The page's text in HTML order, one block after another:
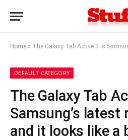
Home » The Galaxy Tab Active 3 is Samsung’s
DEFAULT CATEGORY
The Galaxy Tab
Samsung’s
and it looks like a